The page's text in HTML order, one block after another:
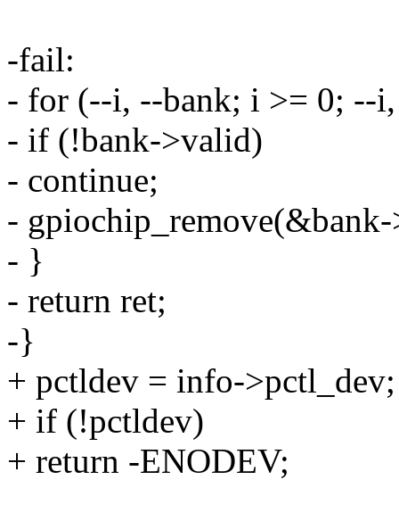
-fail:
- for (--i, --bank; i >= 0; --
- if (!bank->valid)
- continue;
-
- }
- return ret;
-}
+ pctldev = info->pctl_dev;
+ if (!pctldev)
+ return -ENODEV;